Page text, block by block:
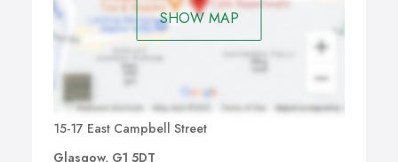
SHOW MAP
15-17 East Campbell Street
Glasgow, G1 5DT